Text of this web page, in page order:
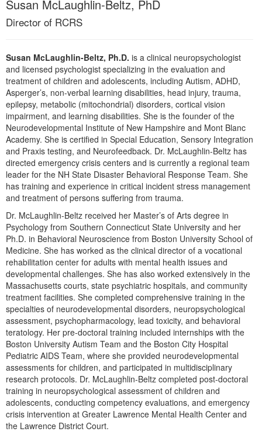
Blogs
Psychologist
PESI Life
Rehab
Physical Therapist
Occupational Therapist
Speech-Language Pathologist
Live Webcast
In-Person Seminar
Magazine Subscription
Therapist.com Subscription
Free Worksheets
Tools/Toy/Games
DVD
Bundles
Susan McLaughlin-Beltz, PhD
Director of RCRS
Susan McLaughlin-Beltz, Ph.D. is a clinical neuropsychologist
and licensed psychologist specializing in the evaluation and
treatment of children and adolescents, including Autism, ADHD,
Asperger’s, non-verbal learning disabilities, head injury, trauma,
epilepsy, metabolic (mitochondrial) disorders, cortical vision
impairment, and learning disabilities. She is the founder of the
Neurodevelopmental Institute of New Hampshire and Mont Blanc
Academy. She is certified in Special Education, Sensory Integration
and Praxis testing, and Neurofeedback. Dr. McLaughlin-Beltz has
directed emergency crisis centers and is currently a regional team
leader for the NH State Disaster Behavioral Response Team. She
has training and experience in critical incident stress management
and treatment of persons suffering from trauma.
Dr. McLaughlin-Beltz received her Master’s of Arts degree in
Psychology from Southern Connecticut State University and her
Ph.D. in Behavioral Neuroscience from Boston University School of
Medicine. She has worked as the clinical director of a vocational
rehabilitation center for adults with mental health issues and
developmental challenges. She has also worked extensively in the
Massachusetts courts, state psychiatric hospitals, and community
treatment facilities. She completed comprehensive training in the
specialties of neurodevelopmental disorders, neuropsychological
assessment, psychopharmacology, lead toxicity, and behavioral
teratology. Her pre-doctoral training included internships with the
Boston University Autism Team and the Boston City Hospital
Pediatric AIDS Team, where she provided neurodevelopmental
assessments for children, and participated in multidisciplinary
research protocols. Dr. McLaughlin-Beltz completed post-doctoral
training in neuropsychological assessment of children and
adolescents, conducting competency evaluations, and emergency
crisis intervention at Greater Lawrence Mental Health Center and
the Lawrence District Court.